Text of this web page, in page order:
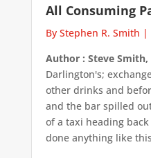
All Consuming
By Stephen R. Smith |
Author : Steve
Darlington's;
other drinks and
and the bar spilled
of a taxi heading
done anything like